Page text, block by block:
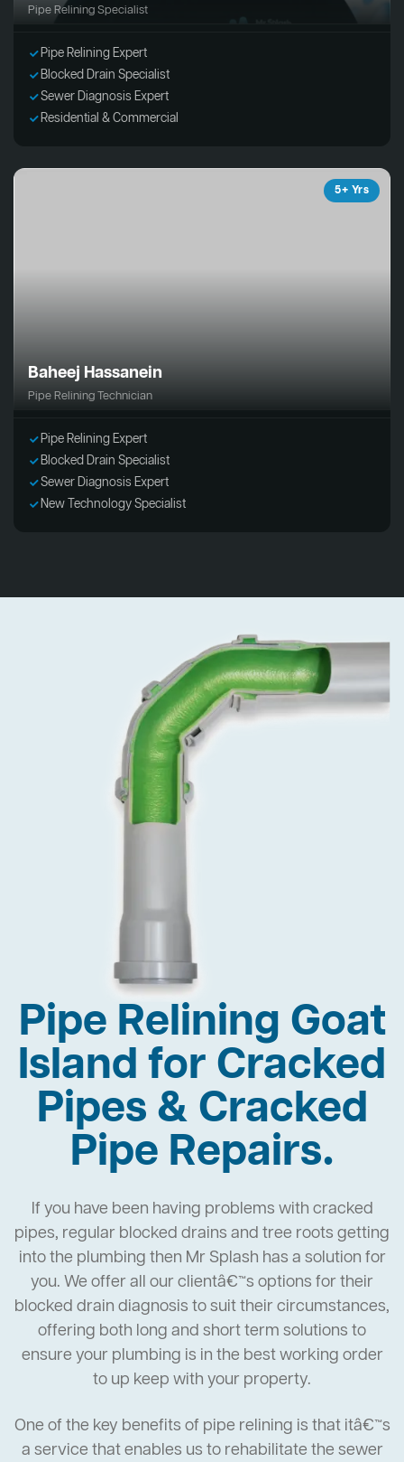
Pipe Relining Specialist
Pipe Relining Expert
Blocked Drain Specialist
Sewer Diagnosis Expert
Residential & Commercial
5+ Yrs
Baheej Hassanein
Pipe Relining Technician
Pipe Relining Expert
Blocked Drain Specialist
Sewer Diagnosis Expert
New Technology Specialist
Pipe Relining Goat
Island for Cracked
Pipes & Cracked
Pipe Repairs.
If you have been having problems with cracked
pipes, regular blocked drains and tree roots getting
into the plumbing then Mr Splash has a solution for
you. We offer all our clientâ€™s options for their
blocked drain diagnosis to suit their circumstances,
offering both long and short term solutions to
ensure your plumbing is in the best working order
to up keep with your property.
One of the key benefits of pipe relining is that itâ€™s
a service that enables us to rehabilitate the sewer